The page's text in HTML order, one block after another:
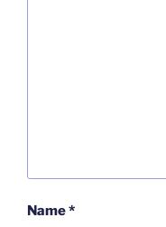
Name*